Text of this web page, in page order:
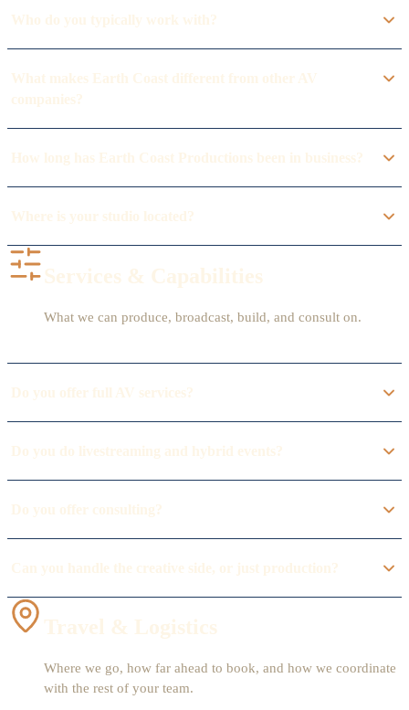
Who do you typically work with?
What makes Earth Coast different from other AV
companies?
How long has Earth Coast Productions been in business?
Where is your studio located?
Services & Capabilities
What we can produce, broadcast, build, and consult on.
Do you offer full AV services?
Do you do livestreaming and hybrid events?
Do you offer consulting?
Can you handle the creative side, or just production?
Travel & Logistics
Where we go, how far ahead to book, and how we coordinate
with the rest of your team.